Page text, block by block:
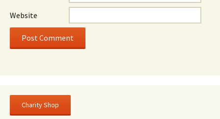
Website
Charity Shop